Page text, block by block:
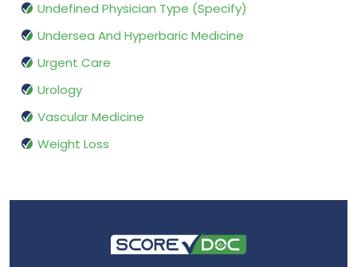
Undefined Physician Type (Specify)
Undersea And Hyperbaric Medicine
Urgent Care
Urology
Vascular Medicine
Weight Loss